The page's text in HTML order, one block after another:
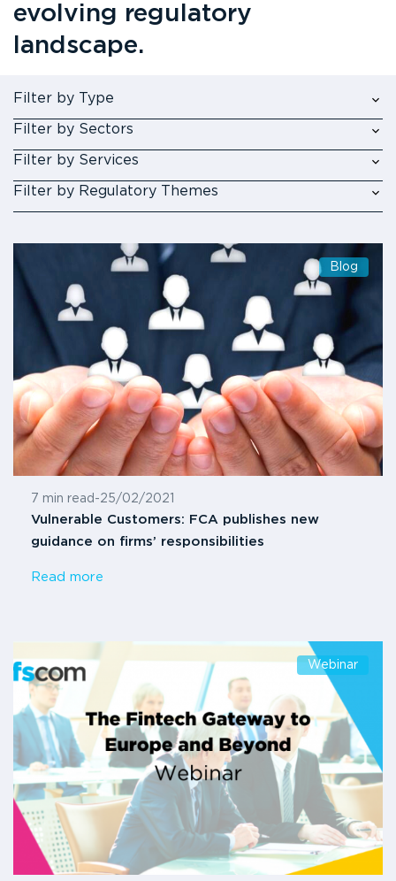
evolving regulatory
landscape.
Filter by Type
Filter by Sectors
Filter by Services
Filter by Regulatory Themes
Blog
7 min read -25/02/2021
Vulnerable Customers: FCA publishes new
guidance on firms’ responsibilities
Read more
Webinar